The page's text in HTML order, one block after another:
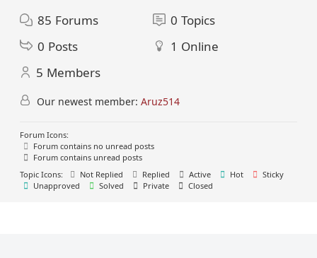
85 Forums 0 Topics
0 Posts 1 Online
5 Members
Our newest member: Aruz514
Forum Icons:
Forum contains no unread posts
Forum contains unread posts
Topic Icons:
Not Replied Replied Active Hot
Sticky
Unapproved
Solved Private Closed